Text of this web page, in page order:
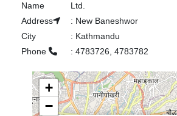
Name
Ltd.
Address
: New Baneshwor
City
: Kathmandu
Phone
: 4783726, 4783782
+
−